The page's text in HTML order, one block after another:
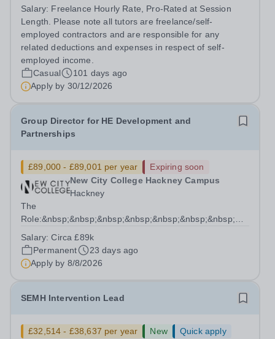
organisations seeking rigorous, discreet, and highly
personalised academic...
Salary: Freelance Hourly Rate, Pro-Rated at Session
Length. Please note all tutors are freelance/self-
employed contractors and are responsible for any
related deductions and expenses in respect of self-
employed income.
Casual
101 days ago
Apply by 30/12/2026
Group Director for HE Development and
Partnerships
£89,000 - £89,001 per year
Expiring soon
New City College Hackney Campus
Hackney
The
intent for HE at NCC as the Group Director for HE
Development...
Salary:Circa £89k
Permanent
23 days ago
Apply by 8/8/2026
SEMH Intervention Lead
£32,514 - £38,637 per year New
Quick apply